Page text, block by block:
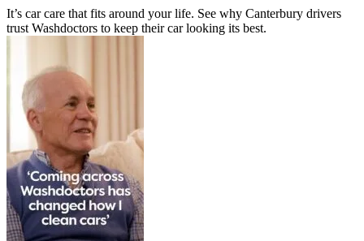
It’s car care that fits around your life. See why Canterbury drivers
trust Washdoctors to keep their car looking its best.